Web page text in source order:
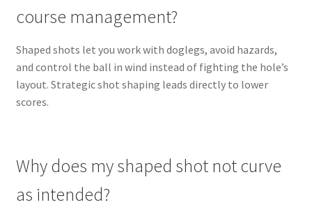
course management?
Shaped shots let you work with doglegs, avoid hazards,
and control the ball in wind instead of fighting the hole’s
layout. Strategic shot shaping leads directly to lower
scores.
Why does my shaped shot not curve
as intended?